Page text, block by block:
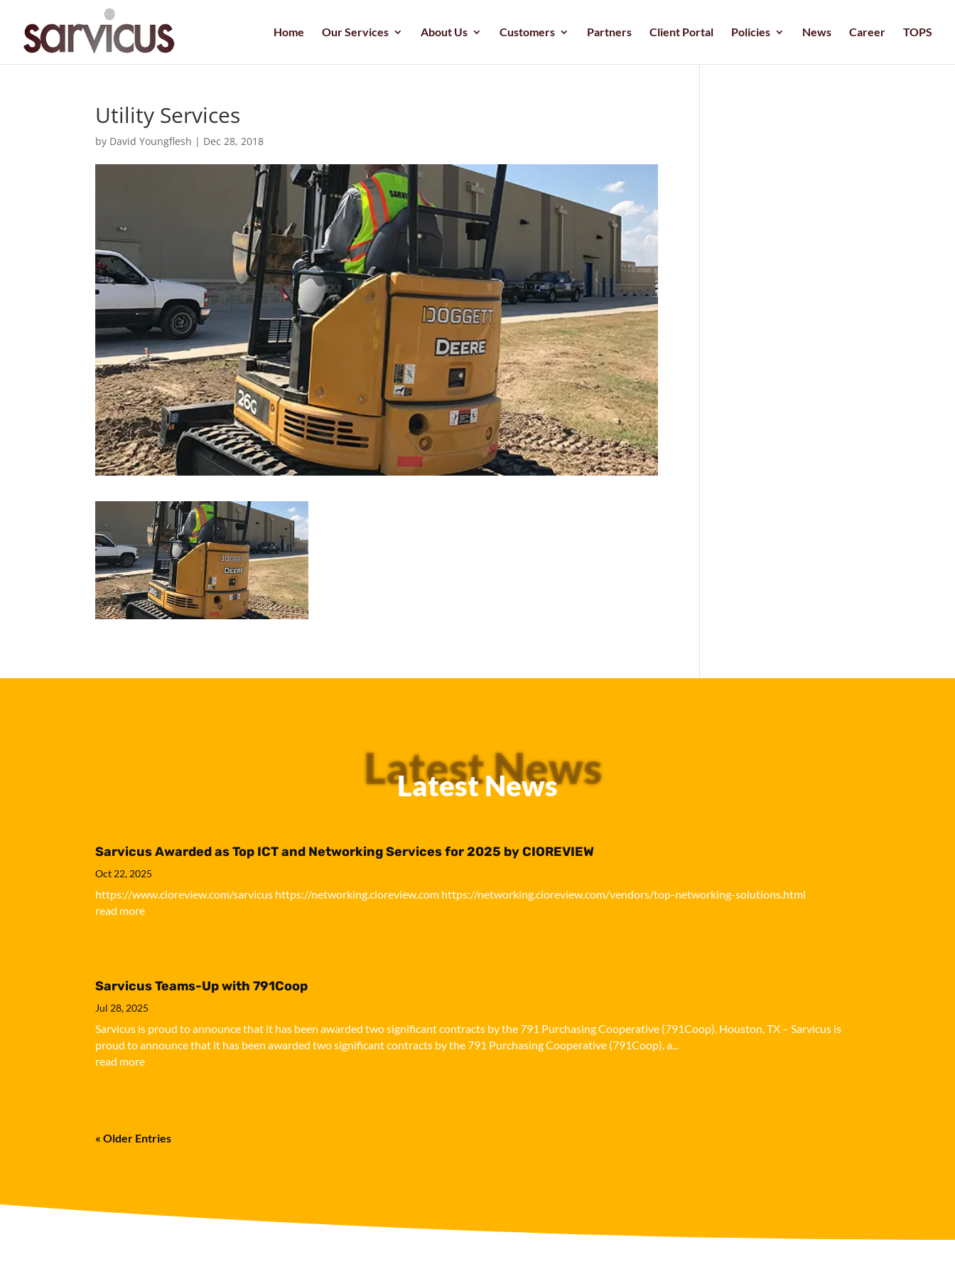
Home Our Services About Us Customers Partners Client Portal Policies News Career TOPS
Utility Services
by David Youngflesh | Dec 28, 2018
Latest News
Latest News
Sarvicus Awarded as Top ICT and Networking Services for 2025 by CIOREVIEW
Oct 22, 2025
https://www.cioreview.com/sarvicus https://networking.cioreview.com https://networking.cioreview.com/vendors/top-networking-solutions.html
read more
Sarvicus Teams-Up with 791Coop
Jul 28, 2025
Sarvicus is proud to announce that it has been awarded two significant contracts by the 791 Purchasing Cooperative (791Coop). Houston, TX – Sarvicus is
proud to announce that it has been awarded two significant contracts by the 791 Purchasing Cooperative (791Coop), a...
read more
« Older Entries